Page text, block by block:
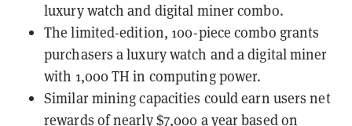
luxury watch and digital miner combo.
The limited-edition, 100-piece combo grants
purchasers a luxury watch and a digital miner
with 1,000 TH in computing power.
Similar mining capacities could earn users net
rewards of nearly $7,000 a year based on